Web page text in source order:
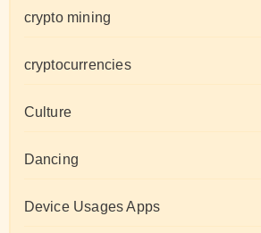
crypto mining
cryptocurrencies
Culture
Dancing
Device Usages Apps